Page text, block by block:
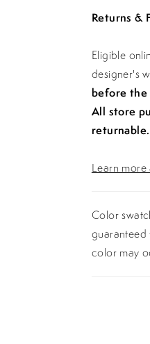
Returns &
Eligible
designer's
before the
All store
returnable.
Learn
Color
guaranteed
color may